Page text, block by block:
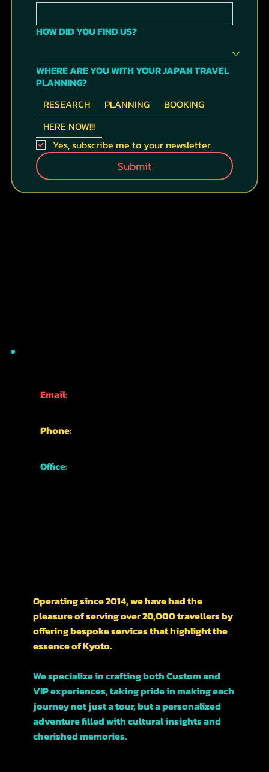
HOW DID YOU FIND US?
WHERE ARE YOU WITH YOUR JAPAN TRAVEL
PLANNING?
RESEARCH
PLANNING
BOOKING
HERE NOW!!!
Yes, subscribe me to your newsletter.
Submit
Operating since 2014, we have had the
pleasure of serving over 20,000 travellers by
offering bespoke services that highlight the
essence of Kyoto.
We specialize in crafting both Custom and
VIP experiences, taking pride in making each
journey not just a tour, but a personalized
adventure filled with cultural insights and
cherished memories.
Email:
Phone:
Office: